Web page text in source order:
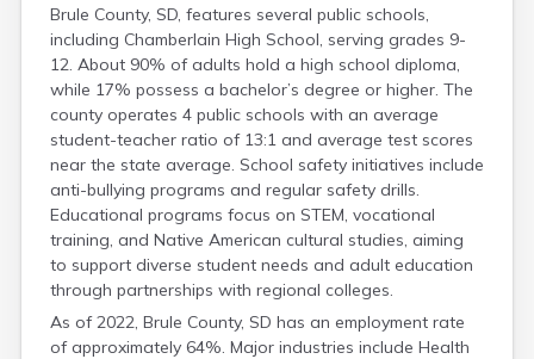
Brule County, SD, features several public schools,
including Chamberlain High School, serving grades 9-
12. About 90% of adults hold a high school diploma,
while 17% possess a bachelor’s degree or higher. The
county operates 4 public schools with an average
student-teacher ratio of 13:1 and average test scores
near the state average. School safety initiatives include
anti-bullying programs and regular safety drills.
Educational programs focus on STEM, vocational
training, and Native American cultural studies, aiming
to support diverse student needs and adult education
through partnerships with regional colleges.
As of 2022, Brule County, SD has an employment rate
of approximately 64%. Major industries include Health
Custer
Davison
Day
Deuel
Dewey
Douglas
Edmunds
Fall River
Faulk
Grant
Gregory
Haakon
Hamlin
Hand